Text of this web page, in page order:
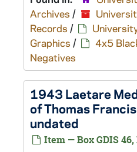
Archives /
Records /
Graphics /
4x5
Negatives
1943 Laetare
of Thomas
undated
Item — Box GDIS 46,